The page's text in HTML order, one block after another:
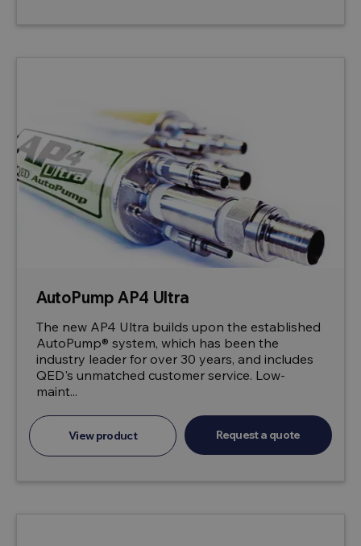
AutoPump AP4 Ultra
The new AP4 Ultra builds upon the established
AutoPump® system, which has been the
industry leader for over 30 years, and includes
QED's unmatched customer service. Low-
maint...
View product Request a quote